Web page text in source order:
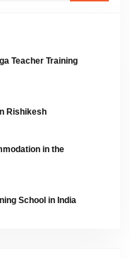
Teacher Training
Rishikesh
in the
School in India